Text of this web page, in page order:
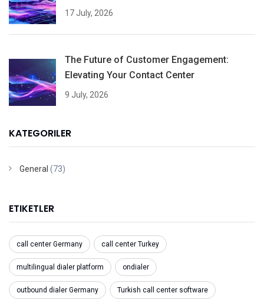
17 July, 2026
The Future of Customer Engagement:
Elevating Your Contact Center
9 July, 2026
KATEGORILER
General (73)
ETIKETLER
call center Germany call center Turkey
multilingual dialer platform ondialer
outbound dialer Germany Turkish call center software